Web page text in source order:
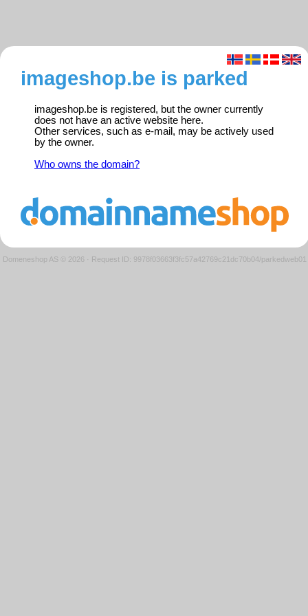
imageshop.be is parked
imageshop.be is registered, but the owner currently
does not have an active website here.
Other services, such as e-mail, may be actively used
by the owner.
Who owns the domain?
Domeneshop AS © 2026 · Request ID: 9978f03663f3fc57a42769c21dc70b04/parkedweb01